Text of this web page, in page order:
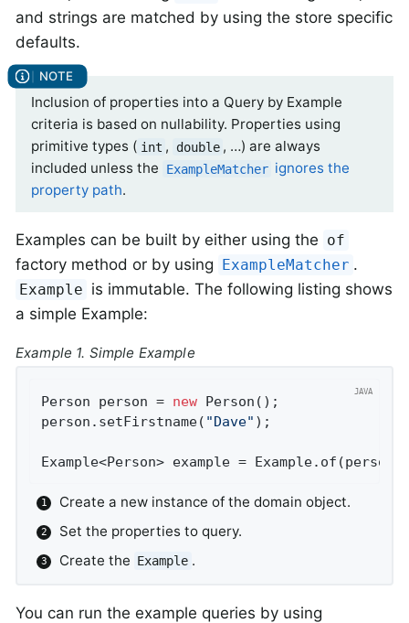
and strings are matched by using the store specific
defaults.
Inclusion of properties into a Query by Example
criteria is based on nullability. Properties using
primitive types ( int , double , …) are always
included unless the
ExampleMatcher ignores the
property path.
Examples can be built by either using the of
factory method or by using ExampleMatcher .
Example is immutable. The following listing shows
a simple Example:
Example 1. Simple Example
Person person = new
person.setFirstname( "Dave"
Example<Person> example =
Create a new instance of the domain object.
Set the properties to query.
Create the Example .
You can run the example queries by using